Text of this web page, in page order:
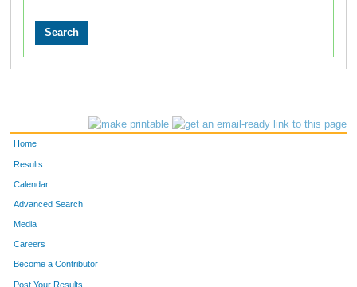
Home
Results
Calendar
Advanced Search
Media
Careers
Become a Contributor
Post Your Results